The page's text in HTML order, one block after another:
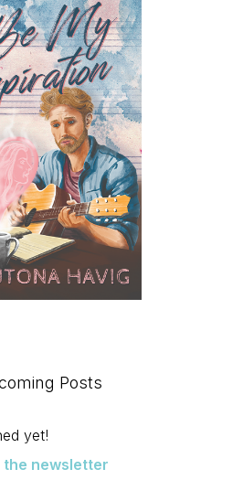
Posts
yet!
newsletter